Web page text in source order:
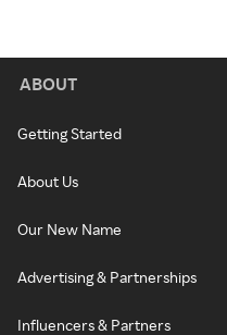
ABOUT
Getting Started
About Us
Our New Name
Advertising & Partnerships
Influencers & Partners